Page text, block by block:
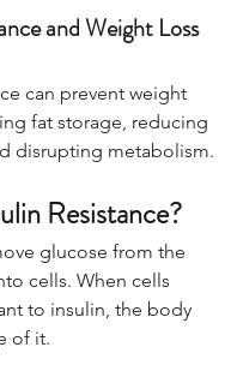
and Weight Loss
can prevent weight
fat storage, reducing
disrupting metabolism.
Resistance?
glucose from the
cells. When cells
to insulin, the body
of it.